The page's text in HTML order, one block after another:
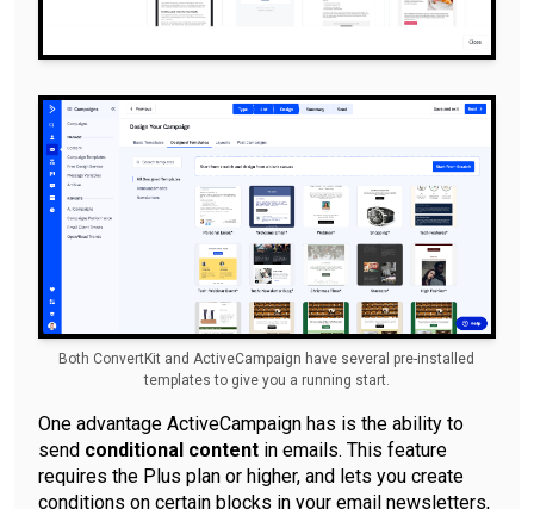
Both ConvertKit and ActiveCampaign have several pre-installed
templates to give you a running start.
One advantage ActiveCampaign has is the ability to
send conditional content in emails. This feature
requires the Plus plan or higher, and lets you create
conditions on certain blocks in your email newsletters,